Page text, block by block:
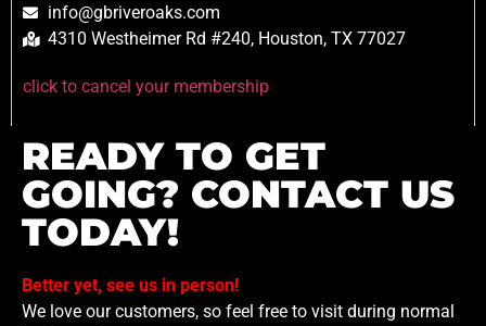
info@gbriveroaks.com
4310 Westheimer Rd #240, Houston, TX 77027
click to cancel your membership
READY TO GET
GOING? CONTACT US
TODAY!
Better yet, see us in person!
We love our customers, so feel free to visit during normal